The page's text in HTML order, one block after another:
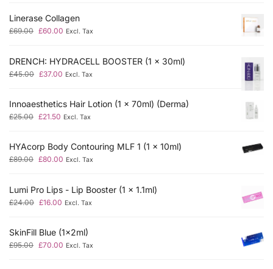
Linerase Collagen
£69.00 £60.00 Excl. Tax
DRENCH: HYDRACELL BOOSTER (1 x 30ml)
£45.00 £37.00 Excl. Tax
Innoaesthetics Hair Lotion (1 x 70ml) (Derma)
£25.00 £21.50 Excl. Tax
HYAcorp Body Contouring MLF 1 (1 x 10ml)
£89.00 £80.00 Excl. Tax
Lumi Pro Lips - Lip Booster (1 x 1.1ml)
£24.00 £16.00 Excl. Tax
SkinFill Blue (1x2ml)
£95.00 £70.00 Excl. Tax